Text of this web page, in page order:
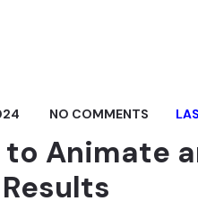
NO COMMENTS
to Animate